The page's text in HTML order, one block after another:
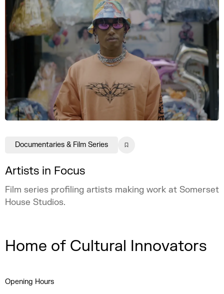
Artists in Focus
Film series profiling artists making work at Somerset
House Studios.
Documentaries & Film Series
Home of Cultural Innovators
Opening Hours